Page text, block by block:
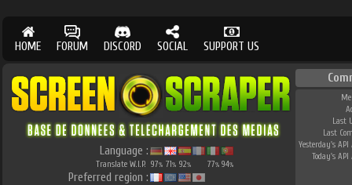
HOME FORUM DISCORD SOCIAL SUPPORT US
Language :
Translate W.I.P. 97% 71% 92% 77% 94%
Preferred region :
Last
Last
Yesterday's API
Today's API